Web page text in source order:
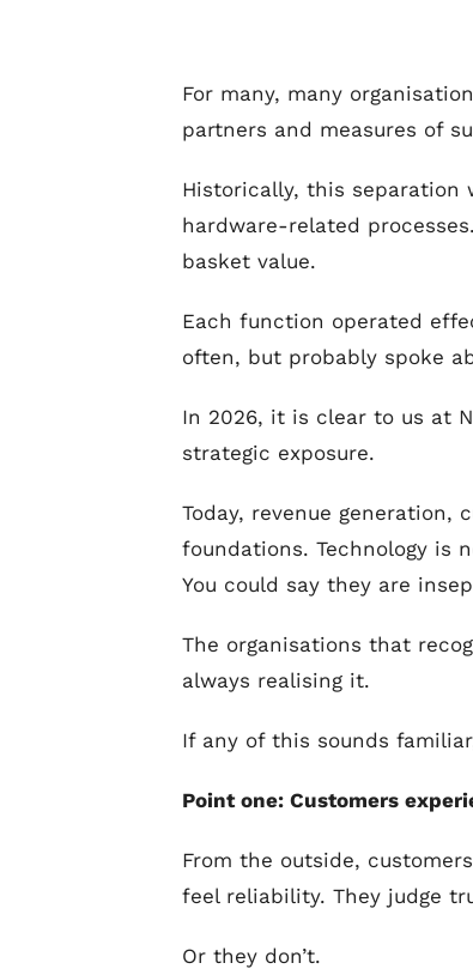
For many, many
partners and measures of
Historically, this separation
hardware-related
basket value.
Each function operated
often, but probably spoke
In 2026, it is clear to us at
strategic exposure.
Today, revenue
foundations. Technology is
You could say they are
The organisations that
always realising it.
If any of this sounds
Point one: Customers
From the outside,
feel reliability. They judge
Or they don’t.